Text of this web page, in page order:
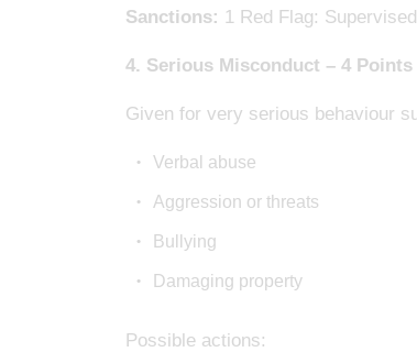
Sanctions: 1 Red Flag:
4. Serious Misconduct – 4 Points
Given for very serious behaviour
Verbal abuse
Aggression or threats
Bullying
Damaging property
Possible actions: